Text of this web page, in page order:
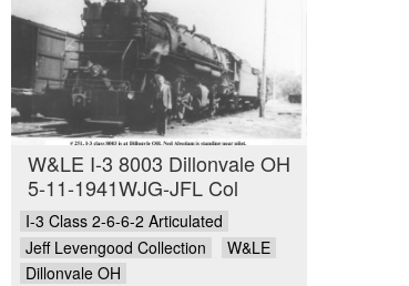
W&LE I-3 8003 Dillonvale OH
5-11-1941WJG-JFL Col
I-3 Class 2-6-6-2 Articulated
Jeff Levengood Collection
W&LE
Dillonvale OH